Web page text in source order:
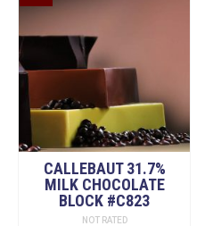
CALLEBAUT 31.7%
MILK CHOCOLATE
BLOCK #C823
NOT RATED